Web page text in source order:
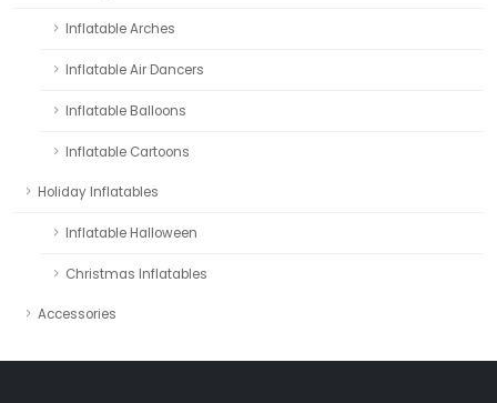
Inflatable Arches
Inflatable Air Dancers
Inflatable Balloons
Inflatable Cartoons
Holiday Inflatables
Inflatable Halloween
Christmas Inflatables
Accessories